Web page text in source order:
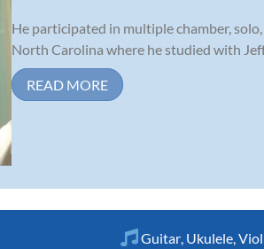
He participated in multiple chamber,
North Carolina where he studied with
READ MORE
Guitar Ukulele